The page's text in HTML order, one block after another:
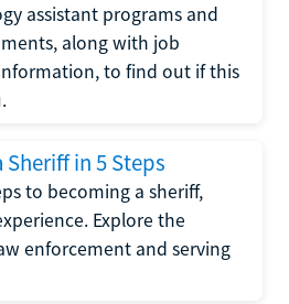
assistant programs and
along with job
to find out if this
in 5 Steps
to becoming a sheriff,
Explore the
enforcement and serving